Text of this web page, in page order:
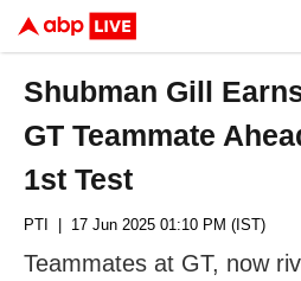
Shubman Gill
GT Teammate
1st Test
PTI | 17 Jun 2025 01:10 PM (IST)
Teammates at GT, now